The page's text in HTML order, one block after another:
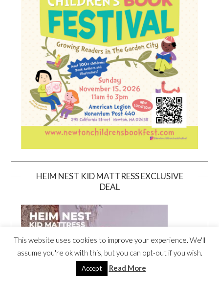
HEIM NEST KID MATTRESS EXCLUSIVE
DEAL
This website uses cookies to improve your experience. We'll
assume you're ok with this, but you can opt-out if you wish.
Accept Read More